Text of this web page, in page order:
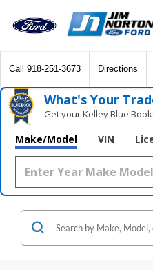
Call 918-251-3673 Directions
What's Your
Get your Kelley Blue
Make/Model VIN